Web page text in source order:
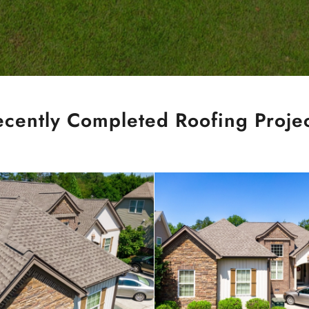
Completed Roofing